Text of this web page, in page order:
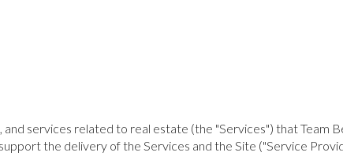
services related to real estate (the "Services") that Team
the delivery of the Services and the Site ("Service